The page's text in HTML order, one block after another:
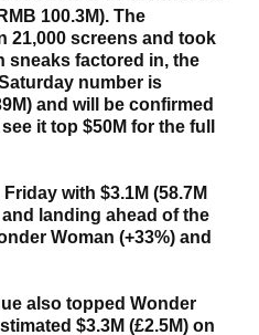
100.3M). The
21,000 screens and took
sneaks factored in, the
number is
and will be confirmed
it top $50M for the full
with $3.1M (58.7M
landing ahead of the
Woman (+33%) and
also topped Wonder
$3.3M (£2.5M) on